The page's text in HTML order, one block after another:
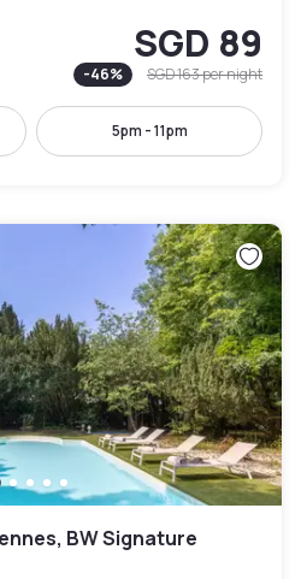
SGD 89
-46% SGD 163per night
5pm - 11pm
BW Signature